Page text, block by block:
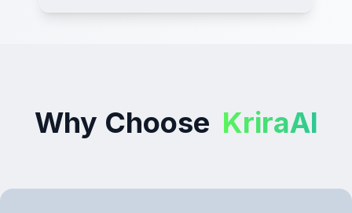
Why Choose KriraAI